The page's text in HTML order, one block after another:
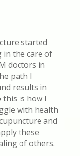
started
in the care of
doctors in
path I
results in
this is how I
with health
and
these
of others.